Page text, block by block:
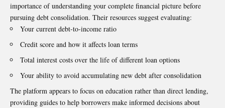
importance of understanding your complete financial picture before
pursuing debt consolidation. Their resources suggest evaluating:
Your current debt-to-income ratio
Credit score and how it affects loan terms
Total interest costs over the life of different loan options
Your ability to avoid accumulating new debt after consolidation
The platform appears to focus on education rather than direct lending,
providing guides to help borrowers make informed decisions about